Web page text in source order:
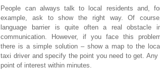
People can always talk to local residents and,
example, ask to show the right way. Of
language barrier is quite often a real obstacle
communication. However, if you face this
there is a simple solution – show a map to the local
taxi driver and specify the point you need to get.
point of interest within minutes.